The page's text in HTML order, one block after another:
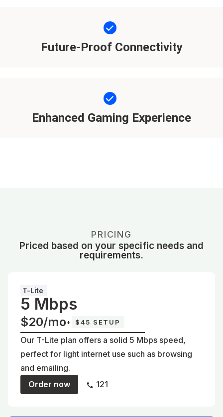
Future-Proof Connectivity
Enhanced Gaming Experience
PRICING
Priced based on your specific needs and
requirements.
T-Lite
5 Mbps
$20/mo+ $45 SETUP
Our T-Lite plan offers a solid 5 Mbps speed,
perfect for light internet use such as browsing
and emailing.
Order now
121